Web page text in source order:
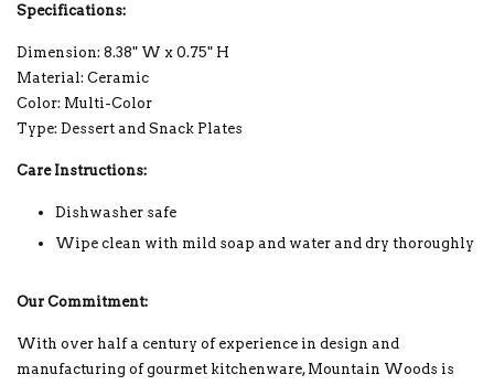
Specifications:
Dimension: 8.38" W x 0.75" H
Material: Ceramic
Color: Multi-Color
Type: Dessert and Snack Plates
Care Instructions:
Dishwasher safe
Wipe clean with mild soap and water and dry thoroughly
Our Commitment:
With over half a century of experience in design and
manufacturing of gourmet kitchenware, Mountain Woods is